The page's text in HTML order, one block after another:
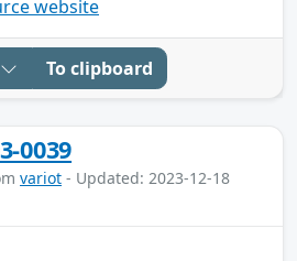
website
To clipboard
0039
variot - Updated: 2023-12-18